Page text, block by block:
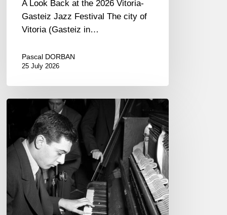
A Look Back at the 2026 Vitoria-
Gasteiz Jazz Festival The city of
Vitoria (Gasteiz in…
Pascal DORBAN
25 July 2026
Urtreger,
French
jazz
loses
its
masters.